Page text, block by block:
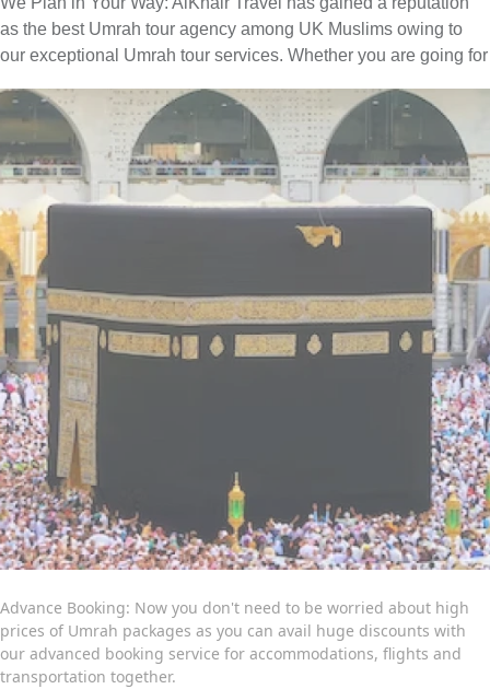
as the best Umrah tour agency among UK Muslims owing to
our exceptional Umrah tour services. Whether you are going for
you covered. You can easily find the best combination of hotel
classes, flights, and ground transport to include in your Umrah
packages with all-inclusive facilities. Moreover, if you have
special needs or a particular time to fly for Umrah, our team of
committed professionals is available to provide you with expert
online assistance. They will listen to all of your concerns and
get to work quickly to create an Umrah itinerary that best fits
your schedule and budget. Contact us now to find out more
about how we can help you further to go for a convenient yet
memorable Umrah trip.
Advance Booking: Now you don't need to be worried about high
prices of Umrah packages as you can avail huge discounts with
our advanced booking service for accommodations, flights and
transportation together.